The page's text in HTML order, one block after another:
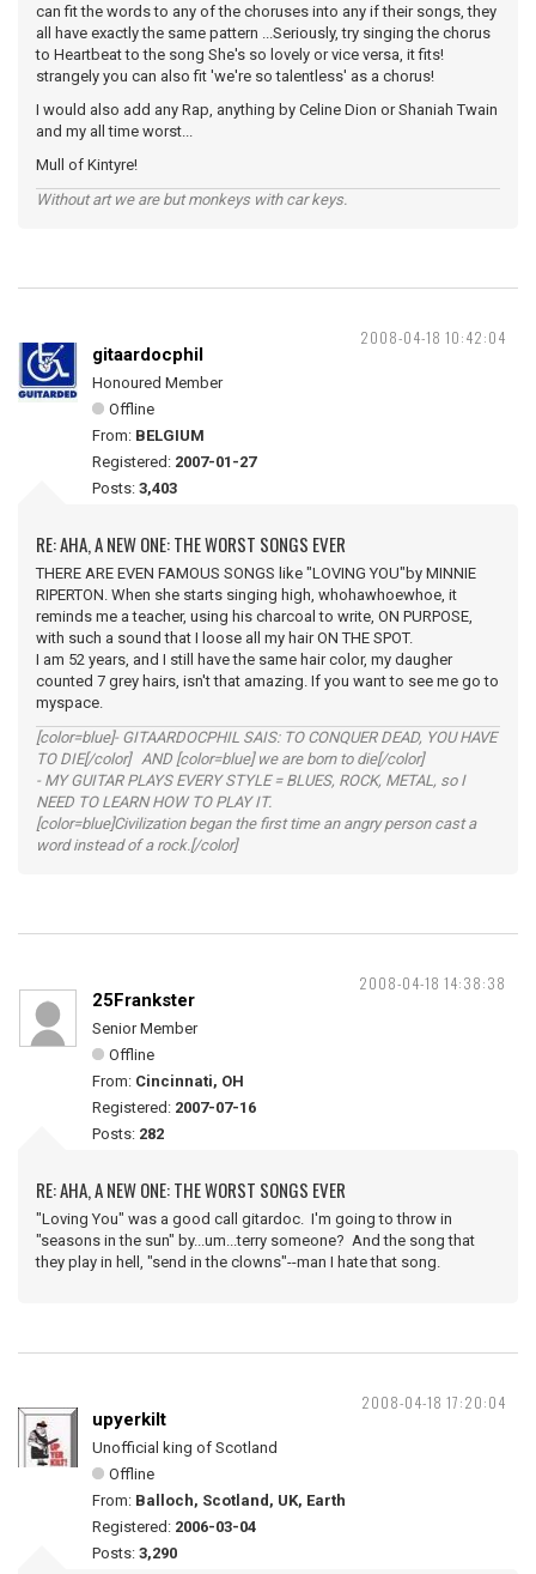
can fit the words to any of the choruses into any if their songs, they
all have exactly the same pattern ...Seriously, try singing the chorus
to Heartbeat to the song She's so lovely or vice versa, it fits!
strangely you can also fit 'we're so talentless' as a chorus!
I would also add any Rap, anything by Celine Dion or Shaniah Twain
and my all time worst...
Mull of Kintyre!
Without art we are but monkeys with car keys.
2008-04-18 10:42:04
gitaardocphil
Honoured Member
Offline
From: BELGIUM
Registered: 2007-01-27
Posts: 3,403
RE: AHA, A NEW ONE: THE WORST SONGS EVER
THERE ARE EVEN FAMOUS SONGS like "LOVING YOU"by MINNIE
RIPERTON. When she starts singing high, whohawhoewhoe, it
reminds me a teacher, using his charcoal to write, ON PURPOSE,
with such a sound that I loose all my hair ON THE SPOT.
I am 52 years, and I still have the same hair color, my daugher
counted 7 grey hairs, isn't that amazing. If you want to see me go to
myspace.
[color=blue]- GITAARDOCPHIL SAIS: TO CONQUER DEAD, YOU HAVE
TO DIE[/color] AND [color=blue] we are born to die[/color]
- MY GUITAR PLAYS EVERY STYLE = BLUES, ROCK, METAL, so I
NEED TO LEARN HOW TO PLAY IT.
[color=blue]Civilization began the first time an angry person cast a
word instead of a rock.[/color]
2008-04-18 14:38:38
25Frankster
Senior Member
Offline
From: Cincinnati, OH
Registered: 2007-07-16
Posts: 282
RE: AHA, A NEW ONE: THE WORST SONGS EVER
"Loving You" was a good call gitardoc. I'm going to throw in
"seasons in the sun" by...um...terry someone? And the song that
they play in hell, "send in the clowns"--man I hate that song.
2008-04-18 17:20:04
upyerkilt
Unofficial king of Scotland
Offline
From: Balloch, Scotland, UK, Earth
Registered: 2006-03-04
Posts: 3,290